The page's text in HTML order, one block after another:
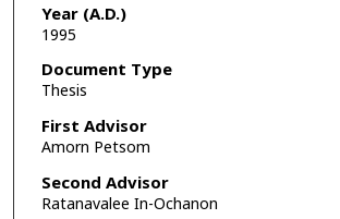
Year (A.D.)
1995
Document Type
Thesis
First Advisor
Amorn Petsom
Second Advisor
Ratanavalee In-Ochanon